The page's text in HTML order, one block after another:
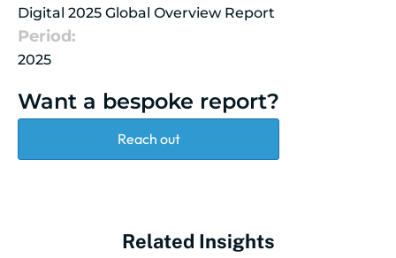
Digital 2025 Global Overview Report
Period:
2025
Want a bespoke report?
Reach out
Related Insights